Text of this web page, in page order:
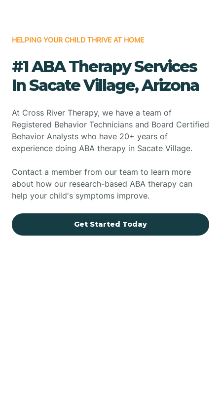
HELPING YOUR CHILD THRIVE AT HOME
#1 ABA Therapy Services
In Sacate Village, Arizona
At Cross River Therapy, we have a team of
Registered Behavior Technicians and Board Certified
Behavior Analysts who have 20+ years of
experience doing ABA therapy in Sacate Village.
Contact a member from our team to learn more
about how our research-based ABA therapy can
help your child's symptoms improve.
Get Started Today